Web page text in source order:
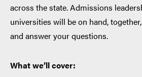
across the state. Admissions
universities will be on hand,
and answer your questions.
What we’ll cover: